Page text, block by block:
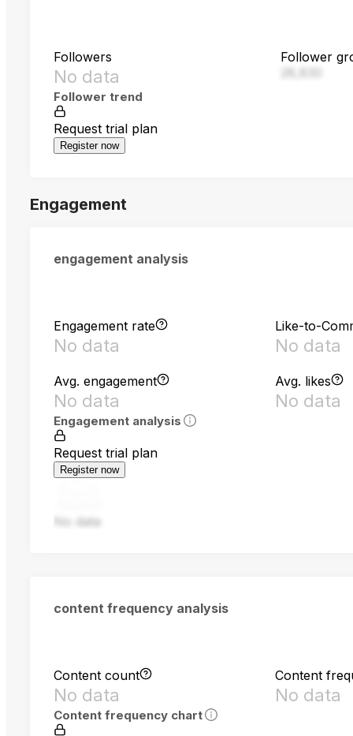
Followers
No data
Follower
Follower trend
Request trial plan
Register now
Engagement
engagement analysis
Engagement rate
No data
Like-to-
No data
Avg. engagement
No data
Avg. likes
No data
Engagement analysis
Request trial plan
Register now
No data
content frequency analysis
Content count
No data
Content
No data
Content frequency chart